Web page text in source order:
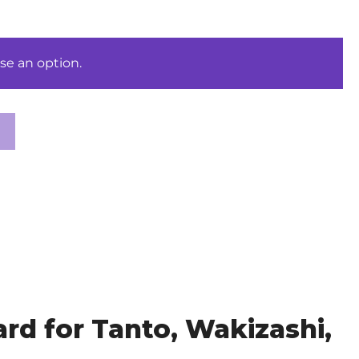
an option.
for Tanto, Wakizashi,